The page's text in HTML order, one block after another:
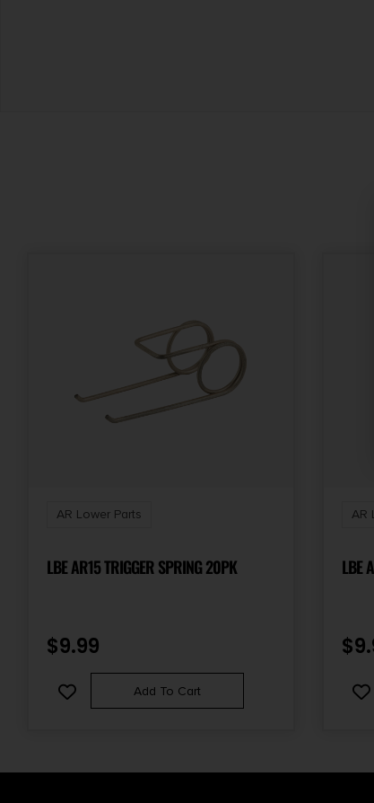
AR Lower Parts
LBE AR15 TRIGGER SPRING 20PK
$9.99
Add To Cart
AR
LBE
$